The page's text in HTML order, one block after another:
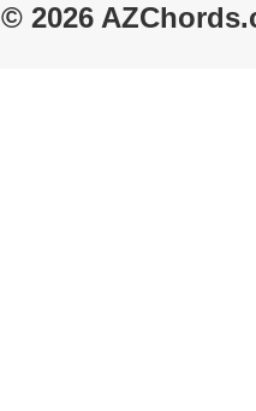
© 2026